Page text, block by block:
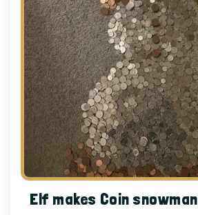
Elf makes Coin snowman